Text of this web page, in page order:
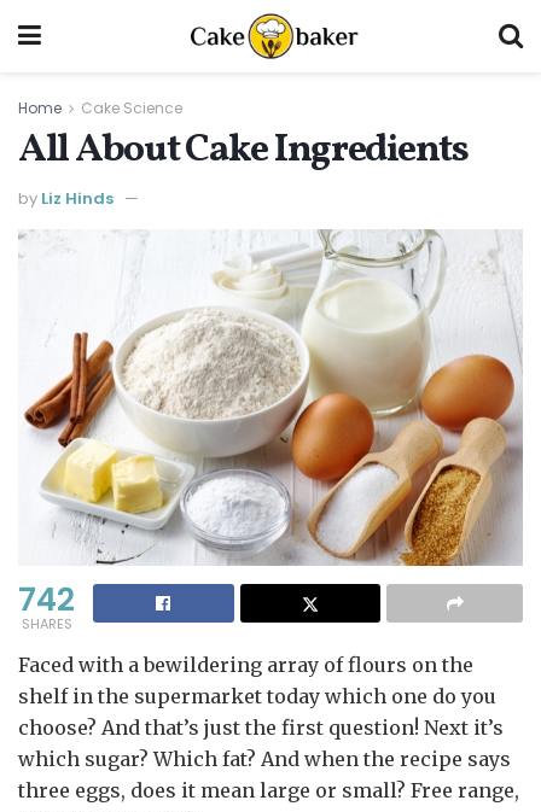
Home Cake Science
All About Cake Ingredients
by Liz Hinds
742
SHARES
Faced with a bewildering array of flours on the
shelf in the supermarket today which one do you
choose? And that’s just the first question! Next it’s
which sugar? Which fat? And when the recipe says
three eggs, does it mean large or small? Free range,